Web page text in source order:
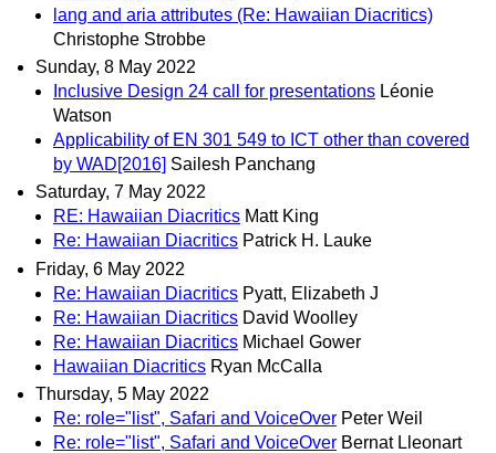
lang and aria attributes (Re: Hawaiian Diacritics)
Christophe Strobbe
Sunday, 8 May 2022
Inclusive Design 24 call for presentations Léonie
Watson
Applicability of EN 301 549 to ICT other than covered
by WAD[2016] Sailesh Panchang
Saturday, 7 May 2022
RE: Hawaiian Diacritics Matt King
Re: Hawaiian Diacritics Patrick H. Lauke
Friday, 6 May 2022
Re: Hawaiian Diacritics Pyatt, Elizabeth J
Re: Hawaiian Diacritics David Woolley
Re: Hawaiian Diacritics Michael Gower
Hawaiian Diacritics Ryan McCalla
Thursday, 5 May 2022
Re: role="list", Safari and VoiceOver Peter Weil
Re: role="list", Safari and VoiceOver Bernat Lleonart